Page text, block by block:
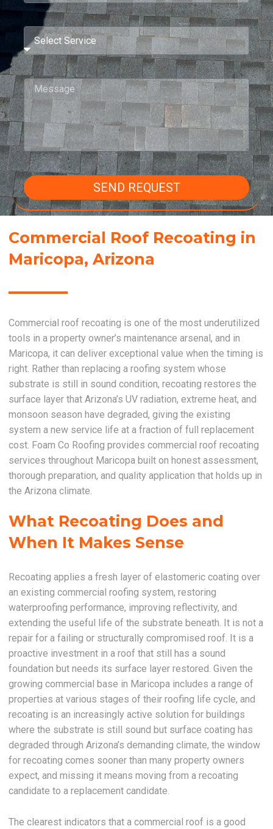
SEND REQUEST
Commercial Roof Recoating in
Maricopa, Arizona
Commercial roof recoating is one of the most underutilized
tools in a property owner’s maintenance arsenal, and in
Maricopa, it can deliver exceptional value when the timing is
right. Rather than replacing a roofing system whose
substrate is still in sound condition, recoating restores the
surface layer that Arizona’s UV radiation, extreme heat, and
monsoon season have degraded, giving the existing
system a new service life at a fraction of full replacement
cost. Foam Co Roofing provides commercial roof recoating
services throughout Maricopa built on honest assessment,
thorough preparation, and quality application that holds up in
the Arizona climate.
What Recoating Does and
When It Makes Sense
Recoating applies a fresh layer of elastomeric coating over
an existing commercial roofing system, restoring
waterproofing performance, improving reflectivity, and
extending the useful life of the substrate beneath. It is not a
repair for a failing or structurally compromised roof. It is a
proactive investment in a roof that still has a sound
foundation but needs its surface layer restored. Given the
growing commercial base in Maricopa includes a range of
properties at various stages of their roofing life cycle, and
recoating is an increasingly active solution for buildings
where the substrate is still sound but surface coating has
degraded through Arizona’s demanding climate, the window
for recoating comes sooner than many property owners
expect, and missing it means moving from a recoating
candidate to a replacement candidate.
The clearest indicators that a commercial roof is a good